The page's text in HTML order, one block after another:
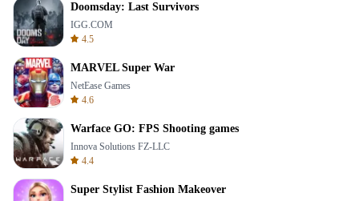
Doomsday: Last Survivors
IGG.COM
4.5
MARVEL Super War
NetEase Games
4.6
Warface GO: FPS Shooting games
Innova Solutions FZ-LLC
4.4
Super Stylist Fashion Makeover